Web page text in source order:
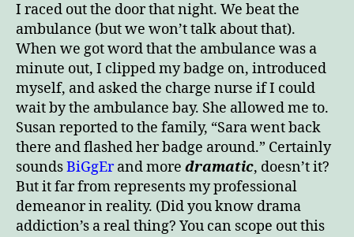
I raced out the door that night. We beat the
ambulance (but we won’t talk about that).
When we got word that the ambulance was a
minute out, I clipped my badge on, introduced
myself, and asked the charge nurse if I could
wait by the ambulance bay. She allowed me to.
Susan reported to the family, “Sara went back
there and flashed her badge around.” Certainly
soundsBiGgErand more dramatic, doesn’t it?
But it far from represents my professional
demeanor in reality. (Did you know drama
addiction’s a real thing? You can scope out this